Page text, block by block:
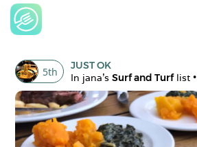
5th
JUST OK
In jana's Surf and Turf list •